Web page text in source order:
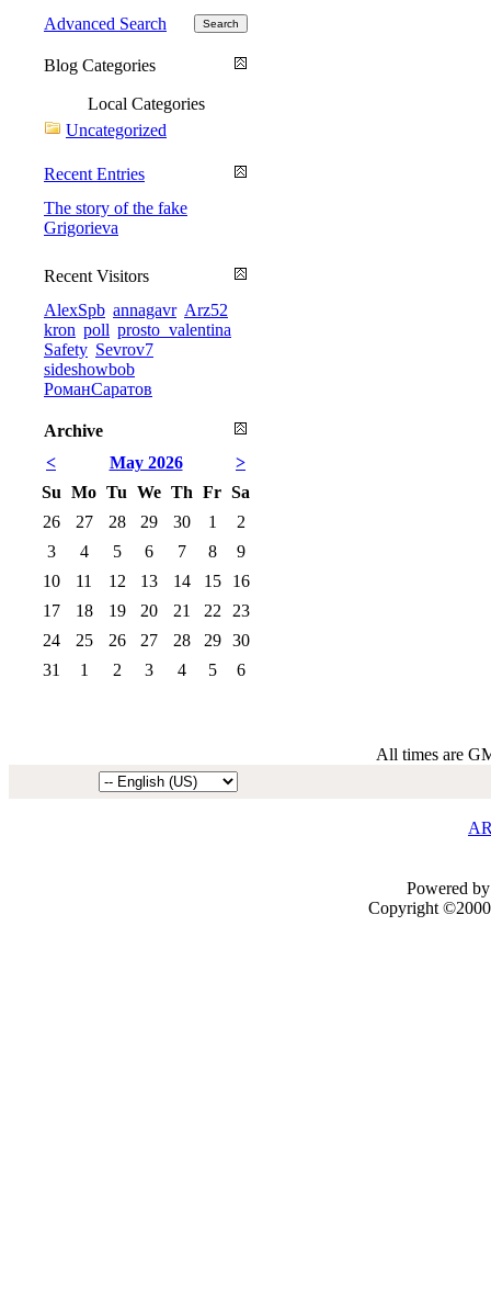
Advanced Search
Blog Categories
Local Categories
Uncategorized
Recent Entries
The story of the fake
Grigorieva
Recent Visitors
AlexSpb annagavr Arz52
kron poll prosto_valentina
Safety Sevrov7
sideshowbob
РоманСаратов
Archive
<
>
May 2026
Su Mo Tu We Th Fr Sa
26
27 28 29 30 1
2
3
4 5 6 7 8
9
10
11 12 13 14 15
16
17
18 19 20 21 22
23
24
25 26 27 28 29
30
31
1 2 3 4 5 6
All times are
Powered
Copyright ©2000